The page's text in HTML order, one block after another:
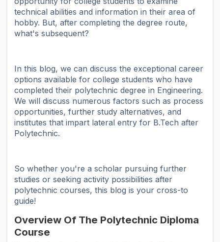
technical abilities and information in their area of
hobby. But, after completing the degree route,
what's subsequent?
In this blog, we can discuss the exceptional career
options available for college students who have
completed their polytechnic degree in Engineering.
We will discuss numerous factors such as process
opportunities, further study alternatives, and
institutes that impart lateral entry for B.Tech after
Polytechnic.
So whether you're a scholar pursuing further
studies or seeking activity possibilities after
polytechnic courses, this blog is your cross-to
guide!
Overview Of The Polytechnic Diploma
Course